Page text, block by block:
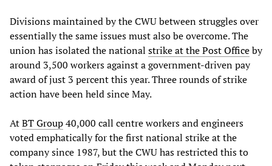
Divisions maintained by the CWU between struggles over
essentially the same issues must also be overcome. The
union has isolated the national strike at the Post Officeby
around 3,500 workers against a government-driven pay
award of just 3 percent this year. Three rounds of strike
action have been held since May.
AtBT Group40,000 call centre workers and engineers
voted emphatically for the first national strike at the
company since 1987, but the CWU has restricted this to